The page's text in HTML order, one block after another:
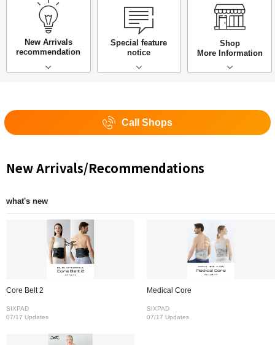
New Arrivals
recommendation
Special feature
notice
Shop
More Information
Call Shops
New Arrivals/Recommendations
what's new
Core Belt 2
SIXPAD
07/17 Updates
Medical Core
SIXPAD
07/17 Updates